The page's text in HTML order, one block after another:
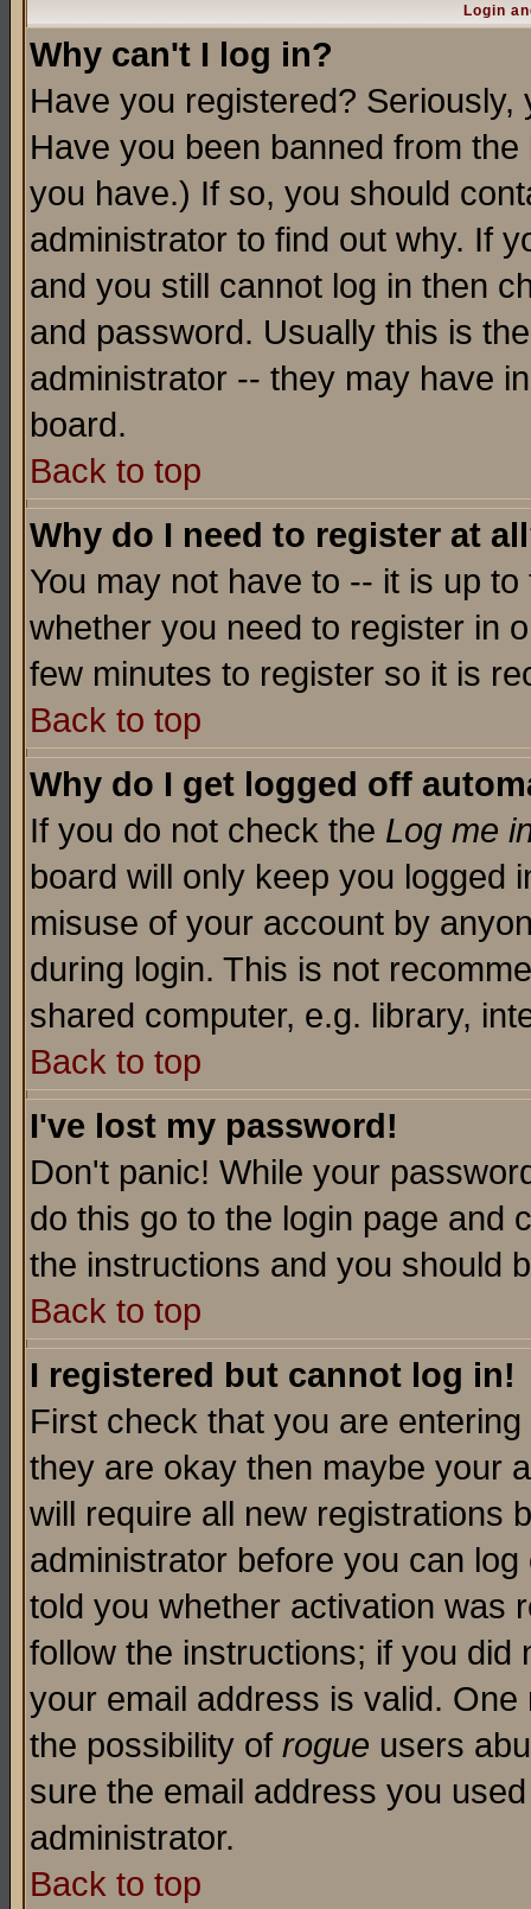
Login
Why can't I log in?
Have you registered?
Have you been banned from
you have.) If so, you should
administrator to find out why. If
and you still cannot log in then
and password. Usually this is
administrator -- they may have
board.
Back to top
Why do I need to register at
You may not have to -- it is up
whether you need to register in
few minutes to register so it is
Back to top
Why do I get logged off
If you do not check the Log me
board will only keep you logged
misuse of your account by
during login. This is not
shared computer, e.g. library,
Back to top
I've lost my password!
Don't panic! While your
do this go to the login page and
the instructions and you should
Back to top
I registered but cannot log in!
First check that you are
they are okay then maybe your
will require all new registrations
administrator before you can
told you whether activation was
follow the instructions; if you
your email address is valid.
the possibility of rogue users
sure the email address you
administrator.
Back to top